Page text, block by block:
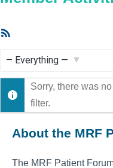
Show:
Sorry, there was
filter.
About the MRF
The MRF Patient